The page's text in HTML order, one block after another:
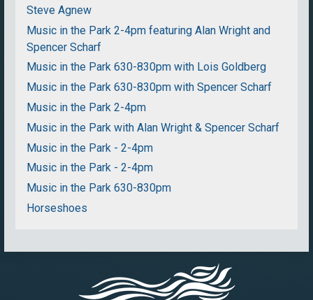
Steve Agnew
Music in the Park 2-4pm featuring Alan Wright and
Spencer Scharf
Music in the Park 630-830pm with Lois Goldberg
Music in the Park 630-830pm with Spencer Scharf
Music in the Park 2-4pm
Music in the Park with Alan Wright & Spencer Scharf
Music in the Park - 2-4pm
Music in the Park - 2-4pm
Music in the Park 630-830pm
Horseshoes